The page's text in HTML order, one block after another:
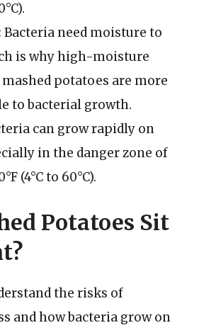
Bacteria need moisture to
is why high-moisture
potatoes are more
to bacterial growth.
can grow rapidly on
in the danger zone of
(4°C to 60°C).
Potatoes Sit
the risks of
and how bacteria grow on